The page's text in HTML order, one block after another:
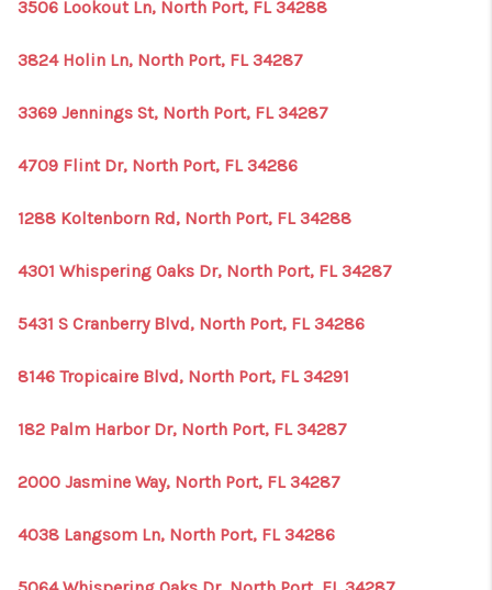
3506 Lookout Ln, North Port, FL 34288
3824 Holin Ln, North Port, FL 34287
3369 Jennings St, North Port, FL 34287
4709 Flint Dr, North Port, FL 34286
1288 Koltenborn Rd, North Port, FL 34288
4301 Whispering Oaks Dr, North Port, FL 34287
5431 S Cranberry Blvd, North Port, FL 34286
8146 Tropicaire Blvd, North Port, FL 34291
182 Palm Harbor Dr, North Port, FL 34287
2000 Jasmine Way, North Port, FL 34287
4038 Langsom Ln, North Port, FL 34286